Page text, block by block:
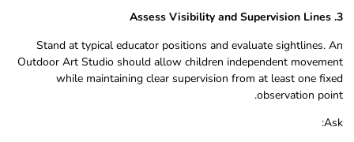
3. Assess Visibility and Supervision Lines
Stand at typical educator positions and evaluate sightlines. An
Outdoor Art Studio should allow children independent movement
while maintaining clear supervision from at least one fixed
observation point.
Ask: